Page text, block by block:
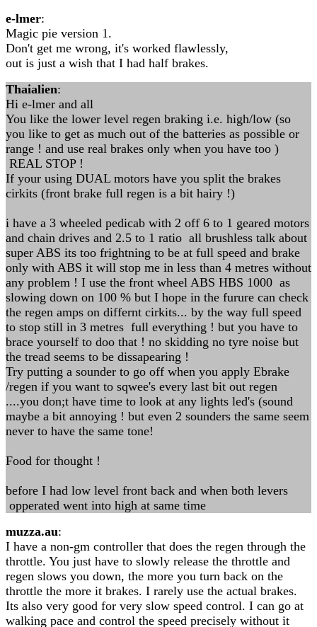
e-lmer:
Magic pie version 1.
Don't get me wrong, it's worked flawlessly,
out is just a wish that I had half brakes.
Thaialien:
Hi e-lmer and all
You like the lower level regen braking i.e. high/low (so
you like to get as much out of the batteries as possible or
range ! and use real brakes only when you have too )
REAL STOP !
If your using DUAL motors have you split the brakes
cirkits (front brake full regen is a bit hairy !)
i have a 3 wheeled pedicab with 2 off 6 to 1 geared motors
and chain drives and 2.5 to 1 ratio all brushless talk about
super ABS its too frightning to be at full speed and brake
only with ABS it will stop me in less than 4 metres without
any problem ! I use the front wheel ABS HBS 1000 as
slowing down on 100 % but I hope in the furure can check
the regen amps on differnt cirkits... by the way full speed
to stop still in 3 metres full everything ! but you have to
brace yourself to doo that ! no skidding no tyre noise but
the tread seems to be dissapearing !
Try putting a sounder to go off when you apply Ebrake
/regen if you want to sqwee's every last bit out regen
....you don;t have time to look at any lights led's (sound
maybe a bit annoying ! but even 2 sounders the same seem
never to have the same tone!
Food for thought !
before I had low level front back and when both levers
opperated went into high at same time
muzza.au:
I have a non-gm controller that does the regen through the
throttle. You just have to slowly release the throttle and
regen slows you down, the more you turn back on the
throttle the more it brakes. I rarely use the actual brakes.
Its also very good for very slow speed control. I can go at
walking pace and control the speed precisely without it